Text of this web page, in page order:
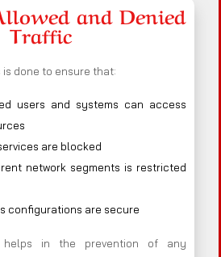
and Denied
Traffic
done to ensure that:
users and systems can access
are blocked
network segments is restricted
configurations are secure
helps in the prevention of any